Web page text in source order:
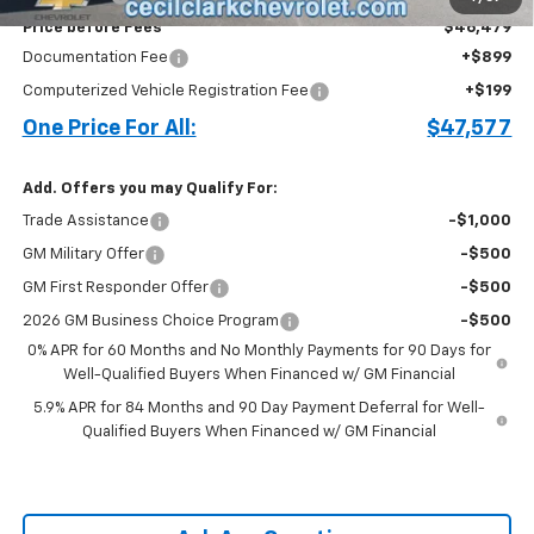
Price before Fees
$46,479
Documentation Fee
+$899
Computerized Vehicle Registration Fee +$199
One Price For All: $47,577
Add. Offers you may Qualify For:
Trade Assistance -$1,000
GM Military Offer -$500
GM First Responder Offer -$500
2026 GM Business Choice Program
-$500
0% APR for 60 Months and No Monthly Payments for 90 Days for
Well-Qualified Buyers When Financed w/ GM Financial
5.9% APR for 84 Months and 90 Day Payment Deferral for Well-
Qualified Buyers When Financed w/ GM Financial